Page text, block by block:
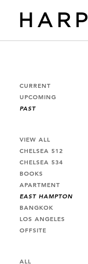
CURRENT
UPCOMING
PAST
VIEW ALL
CHELSEA 512
CHELSEA 534
BOOKS
APARTMENT
EAST HAMPTON
BANGKOK
LOS ANGELES
OFFSITE
ALL